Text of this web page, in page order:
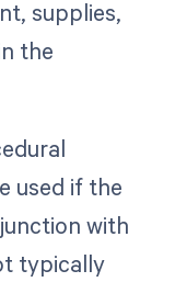
supplies,
the
used if the
with
typically